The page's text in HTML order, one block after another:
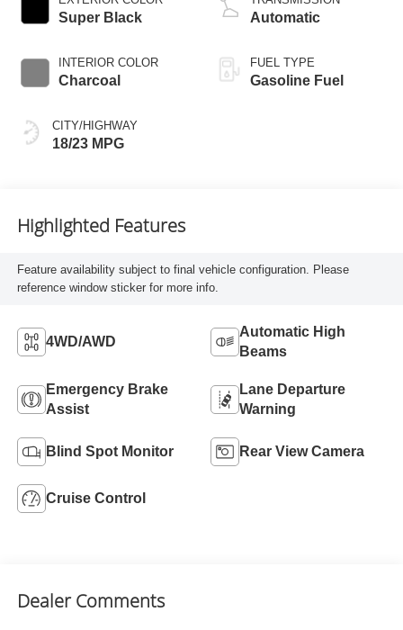
Super Black
INTERIOR COLOR
Charcoal
CITY/HIGHWAY
18/23 MPG
Automatic
FUEL TYPE
Gasoline Fuel
Highlighted Features
Feature availability subject to final vehicle configuration. Please
reference window sticker for more info.
4WD/AWD
Automatic High
Beams
Emergency Brake
Assist
Lane Departure
Warning
Blind Spot Monitor Rear View Camera
Cruise Control
Dealer Comments